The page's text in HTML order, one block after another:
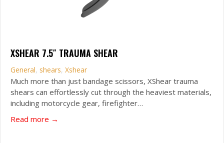
XSHEAR 7.5″ TRAUMA SHEAR
General, shears, Xshear
Much more than just bandage scissors, XShear trauma
shears can effortlessly cut through the heaviest materials,
including motorcycle gear, firefighter…
Read more →